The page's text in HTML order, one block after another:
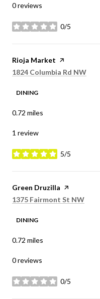
0 reviews
0/5
stars
Visit the
Rioja Market page on Yelp
Search
1824 Columbia Rd NW
DINING
0.72 miles
1 review
5/5
stars
Visit the
Green Druzilla page on Yelp
Search
1375 Fairmont St NW
DINING
0.72 miles
0 reviews
0/5
stars